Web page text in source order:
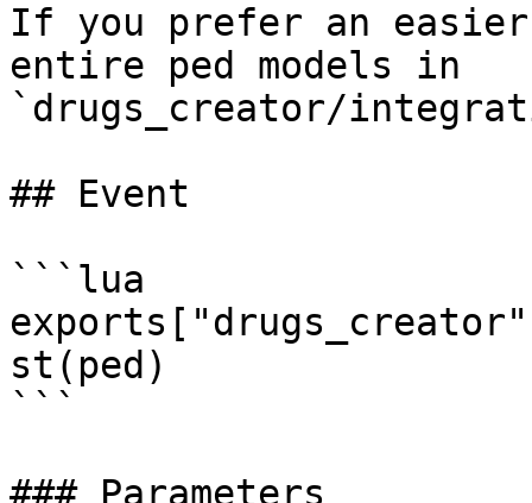
If you prefer an
entire ped models in
`drugs_creator/
## Event
```lua
st(ped)
```
### Parameters